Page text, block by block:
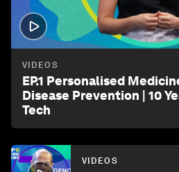
VIDEOS
EP.1 Personalised
Disease Prevention | 10
Tech
VIDEOS